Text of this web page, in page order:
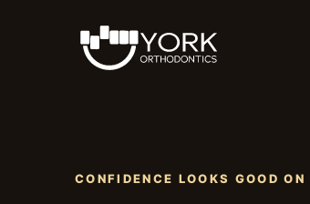
CONFIDENCE LOOKS GOOD ON